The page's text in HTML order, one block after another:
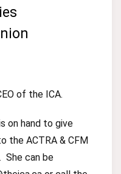
of the ICA.
on hand to give
the ACTRA & CFM
She can be